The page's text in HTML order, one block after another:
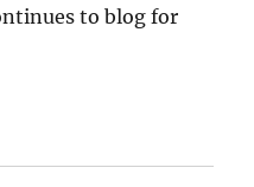
to blog for